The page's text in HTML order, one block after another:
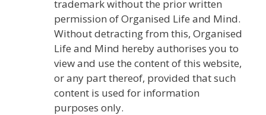
trademark without the prior written
permission of Organised Life and Mind.
Without detracting from this, Organised
Life and Mind hereby authorises you to
view and use the content of this website,
or any part thereof, provided that such
content is used for information
purposes only.